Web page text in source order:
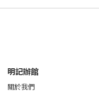
明記辦館
關於我們